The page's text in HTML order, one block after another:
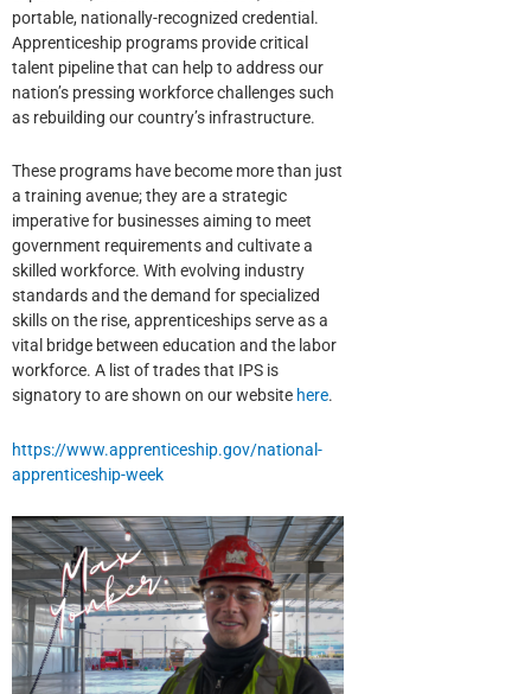
portable, nationally-recognized credential.
Apprenticeship programs provide critical
talent pipeline that can help to address our
nation’s pressing workforce challenges such
as rebuilding our country’s infrastructure.
These programs have become more than just
a training avenue; they are a strategic
imperative for businesses aiming to meet
government requirements and cultivate a
skilled workforce. With evolving industry
standards and the demand for specialized
skills on the rise, apprenticeships serve as a
vital bridge between education and the labor
workforce. A list of trades that IPS is
signatory to are shown on our website here.
https://www.apprenticeship.gov/national-
apprenticeship-week